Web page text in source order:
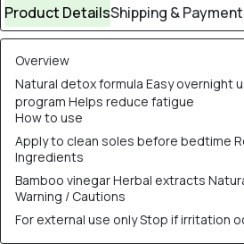
Product DetailsShipping & Payment
Overview
Natural detox formula Easy overnight
program Helps reduce fatigue
How to use
Apply to clean soles before bedtime
Ingredients
Bamboo vinegar Herbal extracts
Warning / Cautions
For external use only Stop if irritation